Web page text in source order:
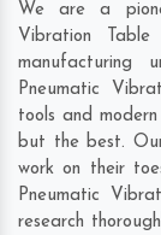
We are a
Vibration
manufacturing
Pneumatic
tools and
but the best.
work on their
Pneumatic
research